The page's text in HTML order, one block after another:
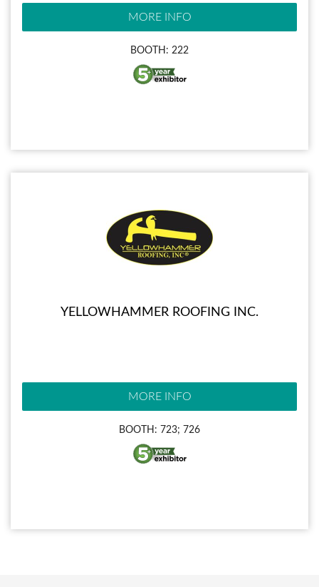
MORE INFO
BOOTH: 222
YELLOWHAMMER ROOFING INC.
MORE INFO
BOOTH: 723; 726